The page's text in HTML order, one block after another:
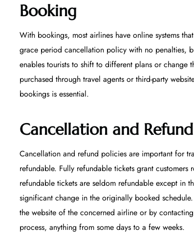
Booking
With bookings, most airlines have online systems
grace period cancellation policy with no penalties,
enables tourists to shift to different plans or change
purchased through travel agents or third-party
bookings is essential.
Cancellation and Refund
Cancellation and refund policies are important for
refundable. Fully refundable tickets grant
refundable tickets are seldom refundable except in
significant change in the originally booked
the website of the concerned airline or by
process, anything from some days to a few weeks.